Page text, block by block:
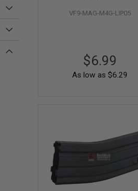
VF9-MAG-M4G-LIP05
$6.99
As low as $6.29